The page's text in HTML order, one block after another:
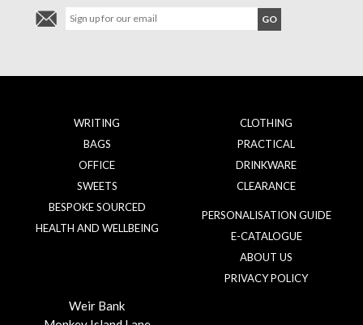
WRITING
BAGS
OFFICE
SWEETS
BESPOKE SOURCED
HEALTH AND WELLBEING
CLOTHING
PRACTICAL
DRINKWARE
CLEARANCE
PERSONALISATION GUIDE
E-CATALOGUE
ABOUT US
PRIVACY POLICY
Weir Bank